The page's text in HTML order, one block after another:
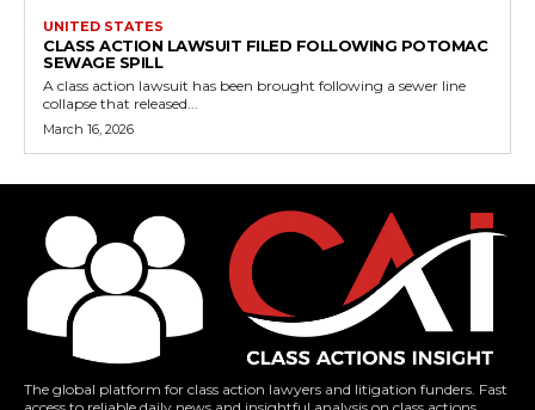
UNITED STATES
CLASS ACTION LAWSUIT FILED FOLLOWING POTOMAC
SEWAGE SPILL
A class action lawsuit has been brought following a sewer line
collapse that released...
March 16, 2026
The global platform for class action lawyers and litigation funders. Fast